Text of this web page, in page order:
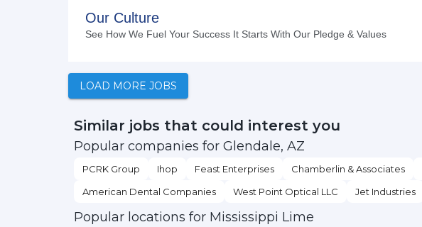
LOAD MORE JOBS
Similar jobs that could interest you
Popular companies for Glendale, AZ
PCRK Group Ihop Feast Enterprises Chamberlin & Associates
American Dental Companies
West Point Optical LLC Jet Industries
Popular locations for Mississippi Lime